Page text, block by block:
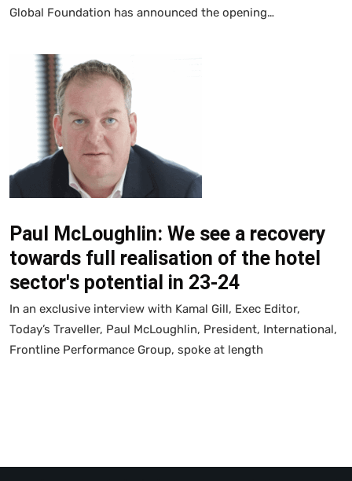
Global Foundation has announced the opening…
Paul McLoughlin: We see a recovery
towards full realisation of the hotel
sector's potential in 23-24
In an exclusive interview with Kamal Gill, Exec Editor,
Today’s Traveller, Paul McLoughlin, President, International,
Frontline Performance Group, spoke at length